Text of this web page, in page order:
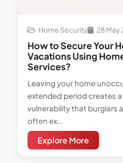
Home Security 28 May
How to Secure Your
Vacations Using
Services?
Leaving your home
extended period creates
vulnerability that burglars
often ex...
Explore More